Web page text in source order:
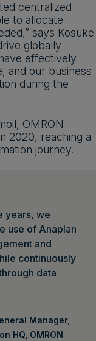
centralized
to allocate
says Kosuke
globally
effectively
and our business
during the
OMRON
2020, reaching a
journey.
years, we
use of Anaplan
and
continuously
data
Manager,
HQ, OMRON